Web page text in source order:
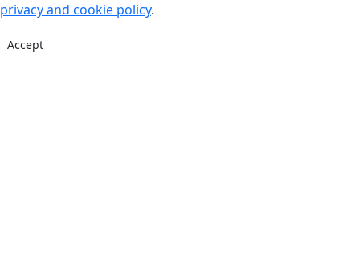
privacy and cookie policy.
Accept